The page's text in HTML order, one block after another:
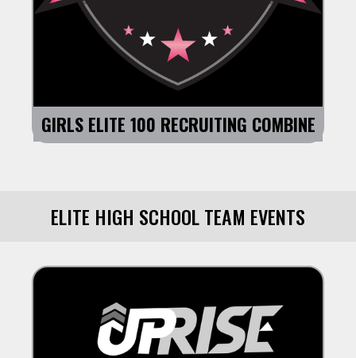
GIRLS ELITE 100 RECRUITING COMBINE
ELITE HIGH SCHOOL TEAM EVENTS